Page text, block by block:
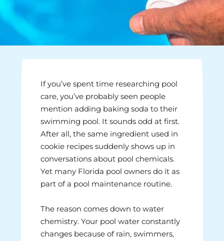
If you’ve spent time researching pool
care, you’ve probably seen people
mention adding baking soda to their
swimming pool. It sounds odd at first.
After all, the same ingredient used in
cookie recipes suddenly shows up in
conversations about pool chemicals.
Yet many Florida pool owners do it as
part of a pool maintenance routine.
The reason comes down to water
chemistry. Your pool water constantly
changes because of rain, swimmers,